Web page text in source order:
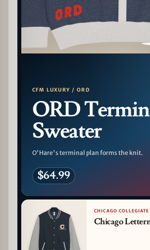
CFM LUXURY / ORD
ORD
Sweater
O'Hare's terminal plan forms the knit.
$64.99
CHICAGO COLLEGIATE
Chicago